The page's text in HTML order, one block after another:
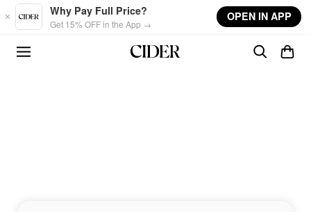
Skip to main content
Why Pay Full Price?
Get 15% OFF in the App →
OPEN IN APP